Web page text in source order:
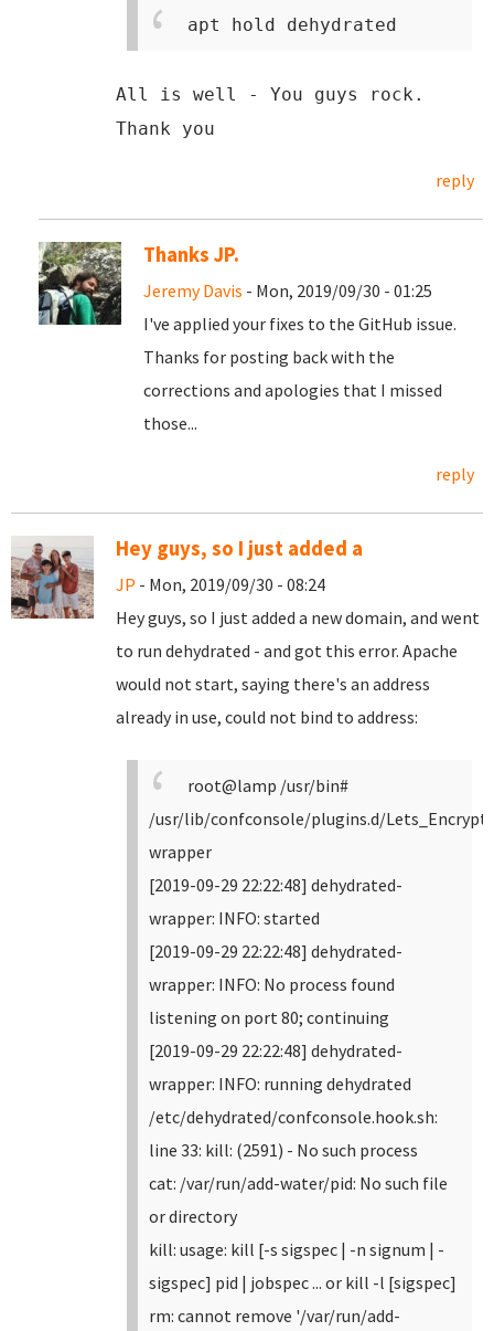
apt hold dehydrated
All is well - You guys rock.
Thank you
reply
Thanks JP.
Jeremy Davis - Mon, 2019/09/30 - 01:25
I've applied your fixes to the GitHub issue.
Thanks for posting back with the
corrections and apologies that I missed
those...
reply
Hey guys, so I just added a
JP - Mon, 2019/09/30 - 08:24
Hey guys, so I just added a new domain, and went
to run dehydrated - and got this error. Apache
would not start, saying there's an address
already in use, could not bind to address:
root@lamp /usr/bin#
/usr/lib/confconsole/plugins.d/
wrapper
[2019-09-29 22:22:48] dehydrated-
wrapper: INFO: started
[2019-09-29 22:22:48] dehydrated-
wrapper: INFO: No process found
listening on port 80; continuing
[2019-09-29 22:22:48] dehydrated-
wrapper: INFO: running dehydrated
/etc/dehydrated/confconsole.hook.sh:
line 33: kill: (2591) - No such process
cat: /var/run/add-water/pid: No such file
or directory
kill: usage: kill [-s sigspec | -n signum | -
sigspec] pid | jobspec ... or kill -l [sigspec]
rm: cannot remove '/var/run/add-